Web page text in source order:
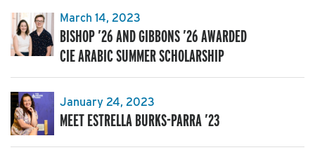
March 14, 2023
BISHOP ’26 AND GIBBONS ’26 AWARDED
CIE ARABIC SUMMER SCHOLARSHIP
January 24, 2023
MEET ESTRELLA BURKS-PARRA ’23